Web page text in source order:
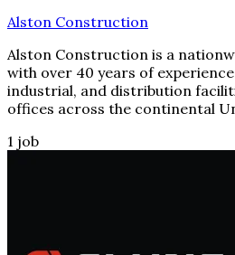
Alston Construction
Alston Construction is a
with over 40 years of
industrial, and distribution
offices across the continental
1 job